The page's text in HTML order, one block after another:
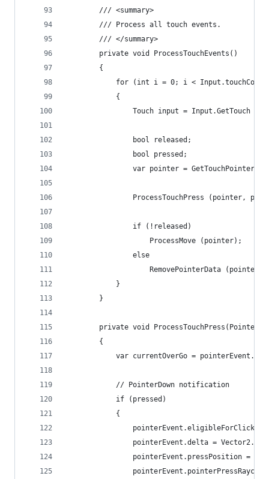
		/// <summary>
		/// Process all touch events.
		/// </summary>
		private void ProcessTouchEvents()
		{
for (int i = 0; i <
			{
Touch input = Input.GetTouch
				bool released;
				bool pressed;
var pointer =
ProcessTouchPress (pointer,
				if (!released)
					ProcessMove (pointer);
				else
					RemovePointerData (pointer);
			}
		}
private void
		{
var currentOverGo =
			// PointerDown notification
			if (pressed)
			{
pointerEvent.eligibleForClick =
pointerEvent.delta =
pointerEvent.pressPosition =